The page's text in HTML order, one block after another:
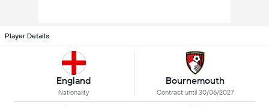
Player Details
England
Nationality
Bournemouth
Contract until 30/06/2027